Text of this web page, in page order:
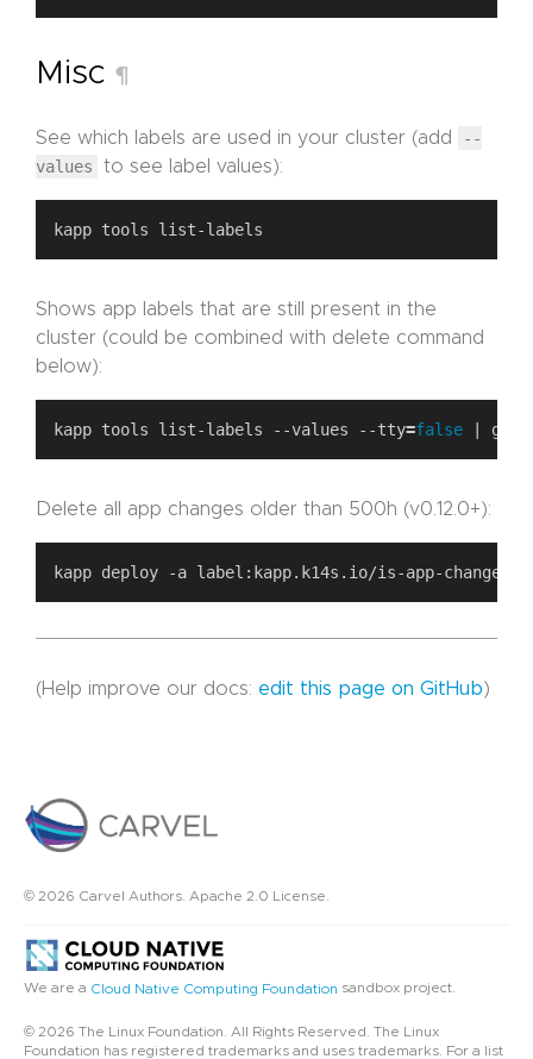
Misc ¶
See which labels are used in your cluster (add
--
values
to see label values):
Shows app labels that are still present in the
cluster (could be combined with delete command
below):
kapp tools list-labels --values --tty=false
Delete all app changes older than 500h (v0.12.0+):
(Help improve our docs: edit this page on GitHub)
© 2026 Carvel Authors. Apache 2.0 License.
We are a Cloud Native Computing Foundation sandbox project.
© 2026 The Linux Foundation. All Rights Reserved. The Linux
Foundation has registered trademarks and uses trademarks. For a list